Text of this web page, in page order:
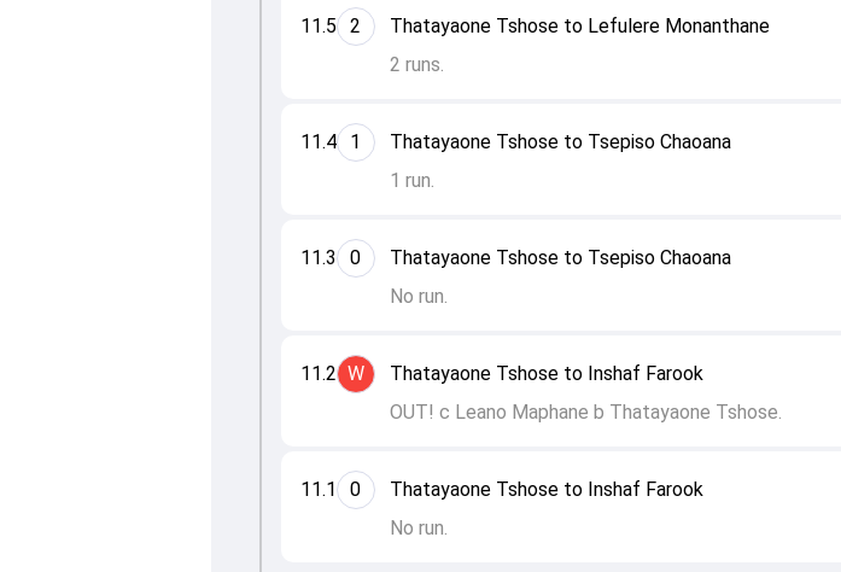
11.1 0
Thatayaone Tshose to Inshaf Farook
No run.
11.2 W
Thatayaone Tshose to Inshaf Farook
OUT! c Leano Maphane b Thatayaone Tshose.
11.3 0
Thatayaone Tshose to Tsepiso Chaoana
No run.
11.4 1
Thatayaone Tshose to Tsepiso Chaoana
1 run.
11.5 2
Thatayaone Tshose to Lefulere Monanthane
2 runs.